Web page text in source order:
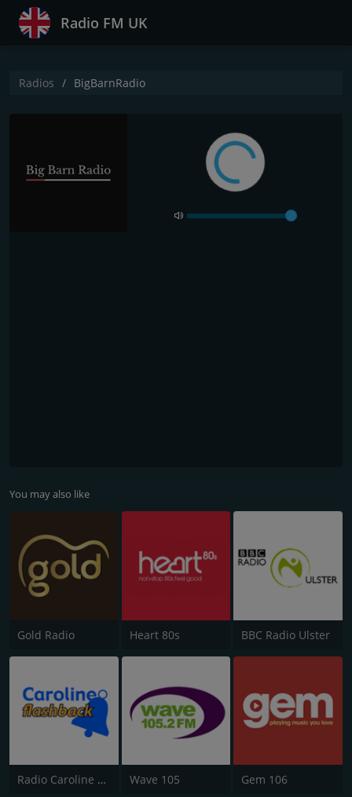
Radio FM UK
Radios BigBarnRadio
You may also like
Gold Radio Heart 80s BBC Radio Ulster
Radio Caroline Flashback Wave 105 Gem 106